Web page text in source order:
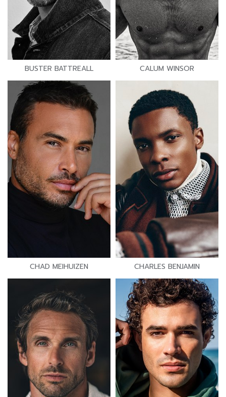
BUSTER BATTREALL CALUM WINSOR
CHAD MEIHUIZEN CHARLES BENJAMIN